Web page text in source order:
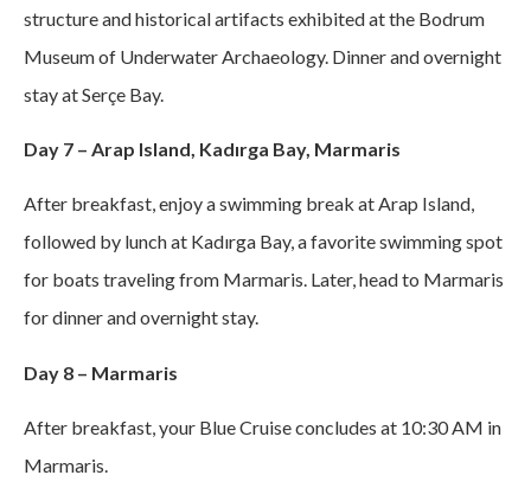
structure and historical artifacts exhibited at the Bodrum
Museum of Underwater Archaeology. Dinner and overnight
stay at Serçe Bay.
Day 7 – Arap Island, Kadırga Bay, Marmaris
After breakfast, enjoy a swimming break at Arap Island,
followed by lunch at Kadırga Bay, a favorite swimming spot
for boats traveling from Marmaris. Later, head to Marmaris
for dinner and overnight stay.
Day 8 – Marmaris
After breakfast, your Blue Cruise concludes at 10:30 AM in
Marmaris.